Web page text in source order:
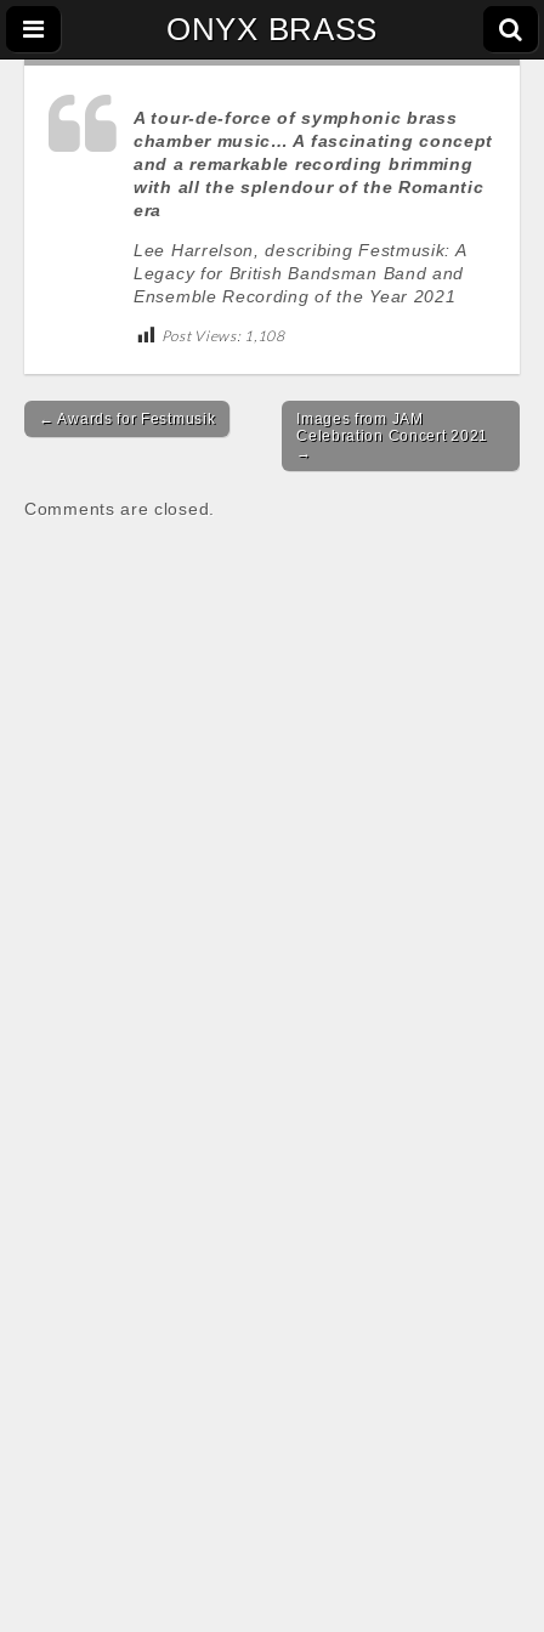
ONYX BRASS
A tour-de-force of symphonic brass
chamber music… A fascinating concept
and a remarkable recording brimming
with all the splendour of the Romantic
era
Lee Harrelson, describing Festmusik: A
Legacy for British Bandsman Band and
Ensemble Recording of the Year 2021
Post Views: 1,108
Post
navigation
← Awards for Festmusik
Images from JAM
Celebration Concert 2021
→
Comments are closed.